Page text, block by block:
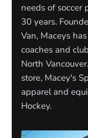
needs of soccer
30 years.
Van, Maceys
coaches and
North
store, Macey's
apparel and
Hockey.